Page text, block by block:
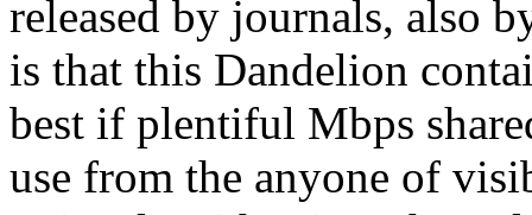
released by journals, also
is that this Dandelion
best if plentiful Mbps
use from the anyone of